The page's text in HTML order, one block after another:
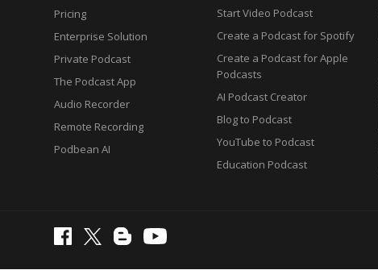
Pricing
Enterprise Solution
Private Podcast
The Podcast App
Audio Recorder
Remote Recording
Podbean AI
Start Video Podcast
Create a Podcast for Spotify
Create a Podcast for Apple
Podcasts
AI Podcast Creator
Blog to Podcast
YouTube to Podcast
Education Podcast